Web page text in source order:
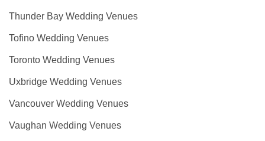
Thunder Bay Wedding Venues
Tofino Wedding Venues
Toronto Wedding Venues
Uxbridge Wedding Venues
Vancouver Wedding Venues
Vaughan Wedding Venues